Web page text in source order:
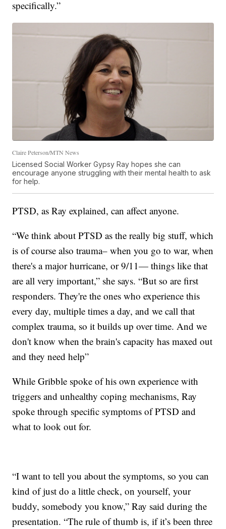
specifically.”
Claire Peterson/MTN News
Licensed Social Worker Gypsy Ray hopes she can
encourage anyone struggling with their mental health to ask
for help.
PTSD, as Ray explained, can affect anyone.
“We think about PTSD as the really big stuff, which
is of course also trauma– when you go to war, when
there's a major hurricane, or 9/11— things like that
are all very important,” she says. “But so are first
responders. They're the ones who experience this
every day, multiple times a day, and we call that
complex trauma, so it builds up over time. And we
don't know when the brain's capacity has maxed out
and they need help”
While Gribble spoke of his own experience with
triggers and unhealthy coping mechanisms, Ray
spoke through specific symptoms of PTSD and
what to look out for.
“I want to tell you about the symptoms, so you can
kind of just do a little check, on yourself, your
buddy, somebody you know,” Ray said during the
presentation. “The rule of thumb is, if it’s been three